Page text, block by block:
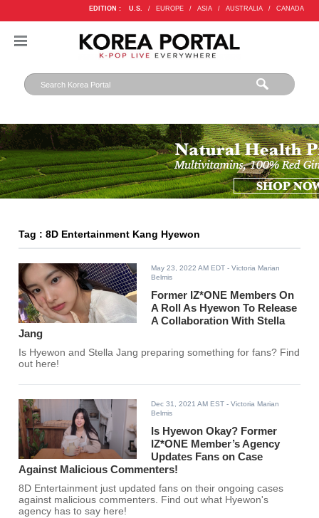
EDITION : U.S. / EUROPE / ASIA / AUSTRALIA / CANADA
Tag : 8D Entertainment Kang Hyewon
May 23, 2022 AM EDT - Victoria Marian
Belmis
Former IZ*ONE Members On
A Roll As Hyewon To Release
A Collaboration With Stella
Jang
Is Hyewon and Stella Jang preparing something for fans? Find
out here!
Dec 31, 2021 AM EST - Victoria Marian
Belmis
Is Hyewon Okay? Former
IZ*ONE Member’s Agency
Updates Fans on Case
Against Malicious Commenters!
8D Entertainment just updated fans on their ongoing cases
against malicious commenters. Find out what Hyewon's
agency has to say here!